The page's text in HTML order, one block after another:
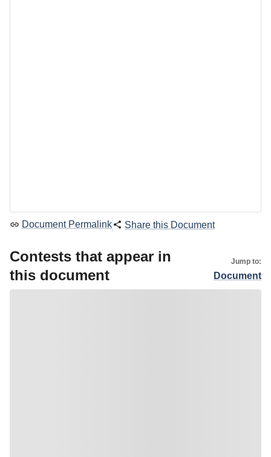
Document Permalink Share this Document
Contests that appear in
this document
Jump to:
Document